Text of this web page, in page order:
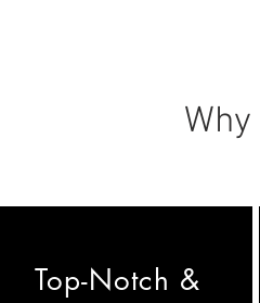
Top-Notch &